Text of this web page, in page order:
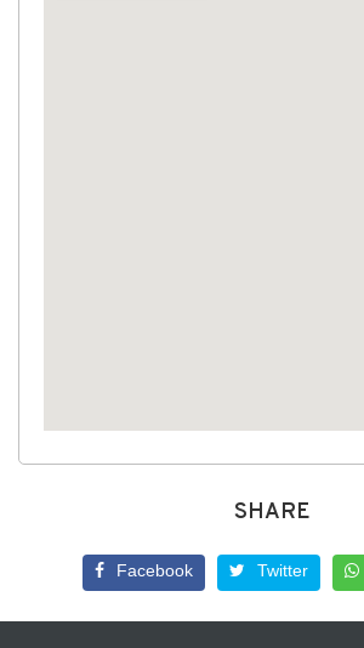
SHARE
Facebook Twitter